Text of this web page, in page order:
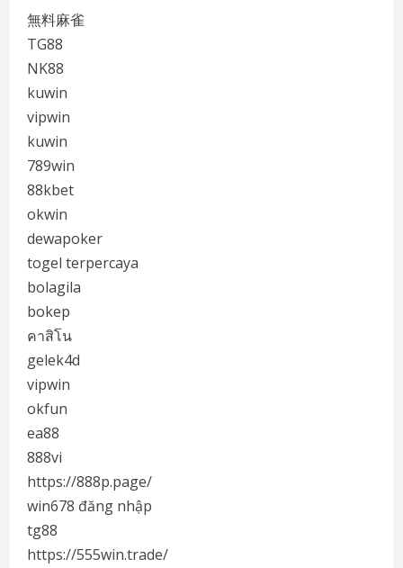
無料麻雀
TG88
NK88
kuwin
vipwin
kuwin
789win
88kbet
okwin
dewapoker
togel terpercaya
bolagila
bokep
คาสิโน
gelek4d
vipwin
okfun
ea88
888vi
https://888p.page/
win678 đăng nhập
tg88
https://555win.trade/